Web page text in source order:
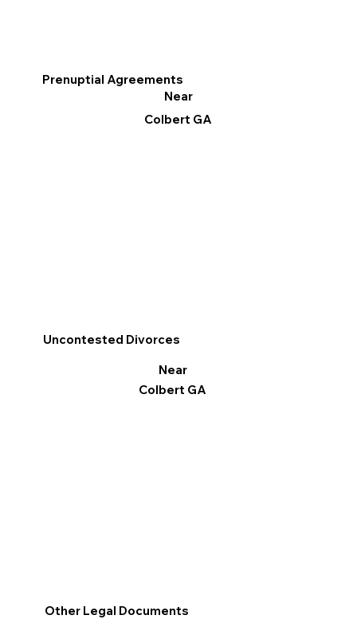
Prenuptial Agreements
Near
Colbert GA
Uncontested Divorces
Near
Colbert GA
Other Legal Documents